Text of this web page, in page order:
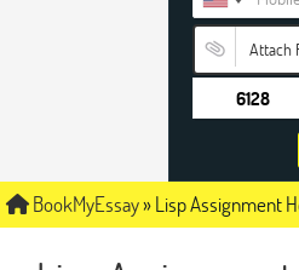
Attach
BookMyEssay»Lisp Assignment